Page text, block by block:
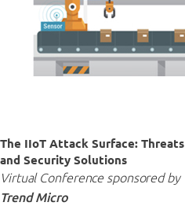
The IIoT Attack Surface: Threats
and Security Solutions
Virtual Conference sponsored by
Trend Micro